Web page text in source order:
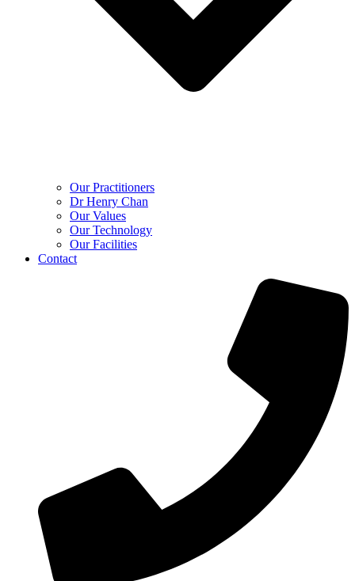
Our Practitioners
Dr Henry Chan
Our Values
Our Technology
Our Facilities
Contact